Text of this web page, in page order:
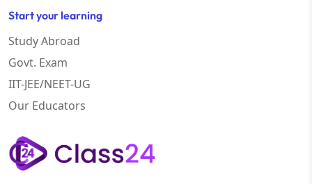
Start your learning
Study Abroad
Govt. Exam
IIT-JEE/NEET-UG
Our Educators